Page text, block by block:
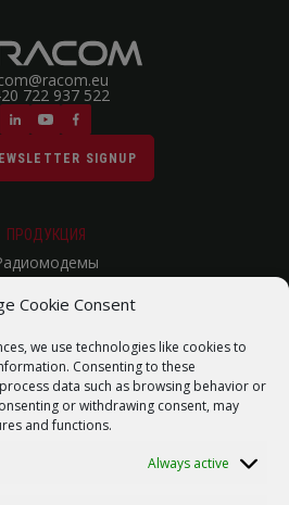
Cookie Consent
we use technologies like cookies to
Consenting to these
data such as browsing behavior or
or withdrawing consent, may
and functions.
Always active
722 937 522
SIGNUP
ПРОДУКЦИЯ
Роутеры
сайта
ПОМОЩЬ
/ запрос RMA